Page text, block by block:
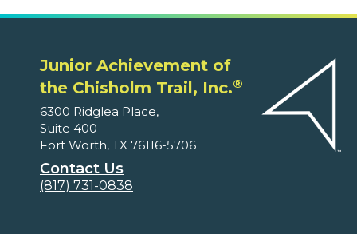
Junior Achievement of
the Chisholm Trail, Inc.®
6300 Ridglea Place,
Suite 400
Fort Worth, TX 76116-5706
Contact Us
(817) 731-0838